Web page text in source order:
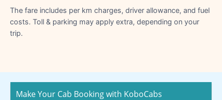
The fare includes per km charges, driver allowance, and fuel
costs. Toll & parking may apply extra, depending on your
trip.
Make Your Cab Booking with KoboCabs